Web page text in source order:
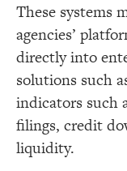
These systems
agencies’
directly into
solutions such
indicators such
filings, credit
liquidity.